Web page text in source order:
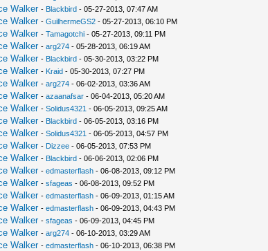
Walker - Blackbird- 05-27-2013, 07:47 AM
Walker - GuilhermeGS2- 05-27-2013, 06:10 PM
Walker - Tamagotchi- 05-27-2013, 09:11 PM
Walker - arg274- 05-28-2013, 06:19 AM
Walker - Blackbird- 05-30-2013, 03:22 PM
Walker - Kraid- 05-30-2013, 07:27 PM
Walker - arg274- 06-02-2013, 03:36 AM
Walker - azaanafsar- 06-04-2013, 05:20 AM
Walker - Solidus4321 - 06-05-2013, 09:25 AM
Walker - Blackbird- 06-05-2013, 03:16 PM
Walker - Solidus4321 - 06-05-2013, 04:57 PM
Walker - Dizzee- 06-05-2013, 07:53 PM
Walker - Blackbird- 06-06-2013, 02:06 PM
Walker - edmasterflash- 06-08-2013, 09:12 PM
Walker - sfageas - 06-08-2013, 09:52 PM
Walker - edmasterflash- 06-09-2013, 01:15 AM
Walker - edmasterflash- 06-09-2013, 04:43 PM
Walker - sfageas - 06-09-2013, 04:45 PM
Walker - arg274- 06-10-2013, 03:29 AM
Walker - edmasterflash- 06-10-2013, 06:38 PM